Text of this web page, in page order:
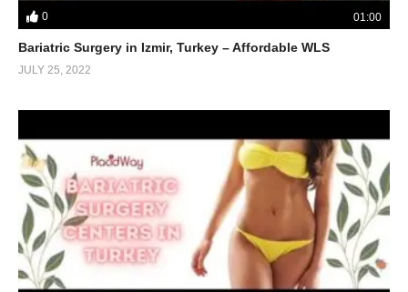
0 01:00
Bariatric Surgery in Izmir, Turkey – Affordable WLS
JULY 25, 2022